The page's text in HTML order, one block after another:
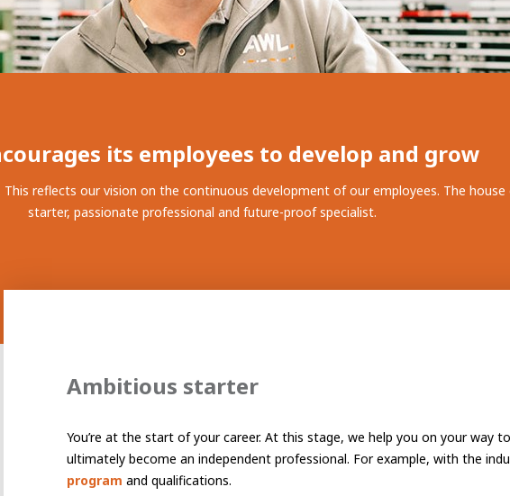
electrician to robot programmer
its employees to develop and grow
reflects our vision on the continuous development of our employees. The
starter, passionate professional and future-proof specialist.
Ambitious starter
You’re at the start of your career. At this stage, we help you on your way
ultimately become an independent professional. For example, with the
program and qualifications.